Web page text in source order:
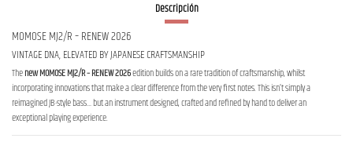
Descripción
MOMOSE MJ2/R – RENEW 2026
VINTAGE DNA, ELEVATED BY JAPANESE CRAFTSMANSHIP
Thenew MOMOSE MJ2/R – RENEW 2026edition builds on a rare tradition of craftsmanship, whilst
incorporating innovations that make a clear difference from the very first notes. This isn’t simply a
reimagined JB-style bass… but an instrument designed, crafted and refined by hand to deliver an
exceptional playing experience.